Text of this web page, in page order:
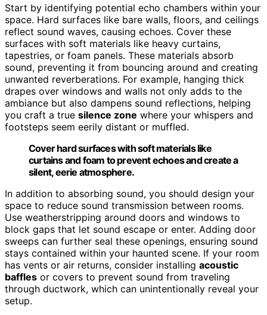
Start by identifying potential echo chambers within your
space. Hard surfaces like bare walls, floors, and ceilings
reflect sound waves, causing echoes. Cover these
surfaces with soft materials like heavy curtains,
tapestries, or foam panels. These materials absorb
sound, preventing it from bouncing around and creating
unwanted reverberations. For example, hanging thick
drapes over windows and walls not only adds to the
ambiance but also dampens sound reflections, helping
you craft a true silence zone where your whispers and
footsteps seem eerily distant or muffled.
Cover hard surfaces with soft materials like
curtains and foam to prevent echoes and create a
silent, eerie atmosphere.
In addition to absorbing sound, you should design your
space to reduce sound transmission between rooms.
Use weatherstripping around doors and windows to
block gaps that let sound escape or enter. Adding door
sweeps can further seal these openings, ensuring sound
stays contained within your haunted scene. If your room
has vents or air returns, consider installing acoustic
baffles or covers to prevent sound from traveling
through ductwork, which can unintentionally reveal your
setup.